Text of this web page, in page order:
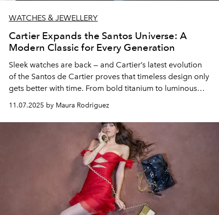
WATCHES & JEWELLERY
Cartier Expands the Santos Universe: A
Modern Classic for Every Generation
Sleek watches are back — and Cartier’s latest evolution
of the Santos de Cartier proves that timeless design only
gets better with time. From bold titanium to luminous
black dials and the refined new Petit Modèle, the Maison
continues to redefine elegance for the modern man and
woman.
11.07.2025 by Maura Rodriguez